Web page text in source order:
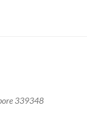
339348